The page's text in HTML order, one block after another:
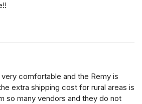
very comfortable and the Remy is
extra shipping cost for rural areas is
so many vendors and they do not